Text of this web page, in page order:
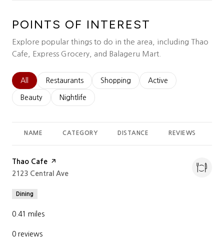
POINTS OF INTEREST
Explore popular things to do in the area, including Thao
Cafe, Express Grocery, and Balageru Mart.
Search businesses related to
All Search businesses related to
Restaurants Search businesses related to
Shopping Search businesses
Active
Search businesses related to
Beauty Search businesses related to
Nightlife
NAME CATEGORY DISTANCE REVIEWS
Visit the
Thao Cafe page on Yelp
Search
2123 Central Ave
Dining
0.41 miles
0 reviews